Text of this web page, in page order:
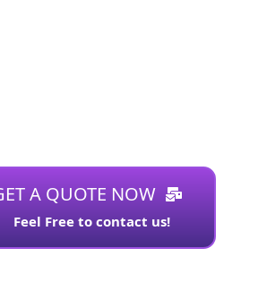
A QUOTE NOW
Feel Free to contact us!